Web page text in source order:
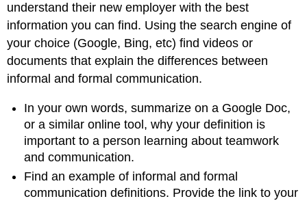
understand their new employer with the best
information you can find. Using the search engine of
your choice (Google, Bing, etc) find videos or
documents that explain the differences between
informal and formal communication.
In your own words, summarize on a Google Doc,
or a similar online tool, why your definition is
important to a person learning about teamwork
and communication.
Find an example of informal and formal
communication definitions. Provide the link to your